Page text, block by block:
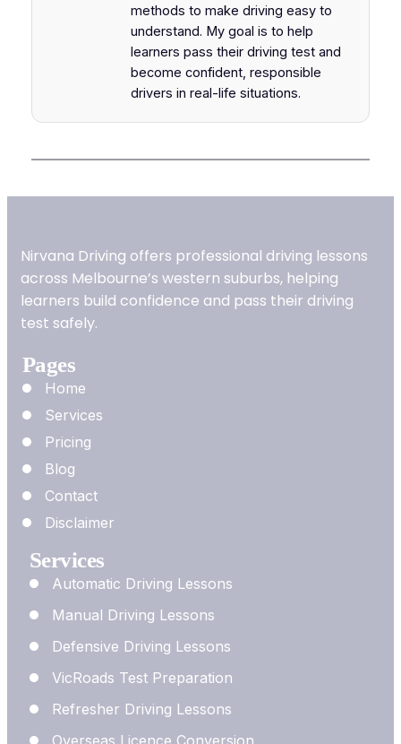
methods to make driving easy to
understand. My goal is to help
learners pass their driving test and
become confident, responsible
drivers in real-life situations.
Nirvana Driving offers professional driving lessons
across Melbourne’s western suburbs, helping
learners build confidence and pass their driving
test safely.
Pages
Home
Services
Pricing
Blog
Contact
Disclaimer
Services
Automatic Driving Lessons
Manual Driving Lessons
Defensive Driving Lessons
VicRoads Test Preparation
Refresher Driving Lessons
Overseas Licence Conversion